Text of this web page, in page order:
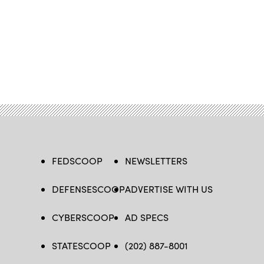
FEDSCOOP
DEFENSESCOOP
CYBERSCOOP
STATESCOOP
NEWSLETTERS
ADVERTISE WITH US
AD SPECS
(202) 887-8001